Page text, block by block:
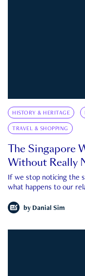
HISTORY & HERITAGE
TRAVEL & SHOPPING
The Singapore
Without Really
If we stop noticing the
what happens to our
by Danial Sim